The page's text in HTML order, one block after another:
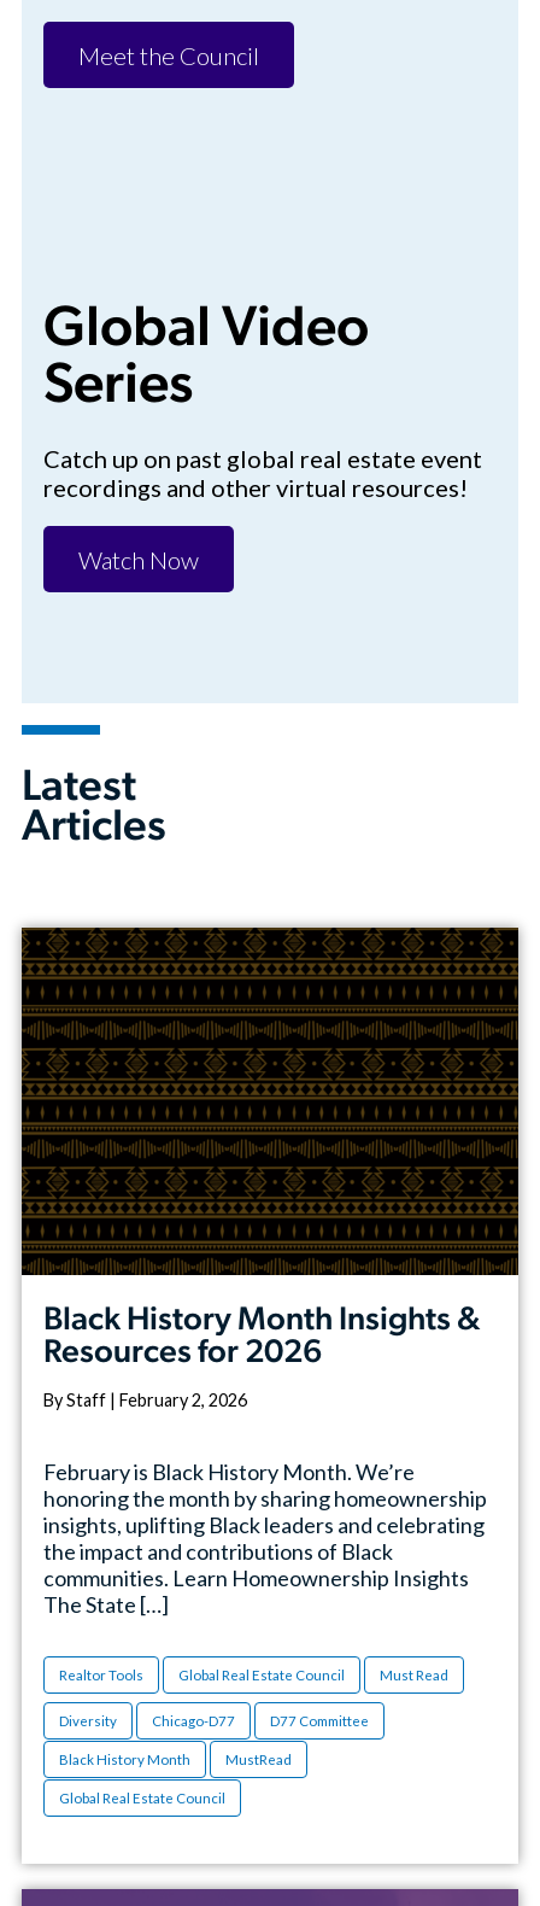
Meet the Council
Global Video
Series
Catch up on past global real estate event
recordings and other virtual resources!
Watch Now
Latest
Articles
Black History Month Insights &
Resources for 2026
By Staff | February 2, 2026
February is Black History Month. We’re
honoring the month by sharing homeownership
insights, uplifting Black leaders and celebrating
the impact and contributions of Black
communities. Learn Homeownership Insights
The State […]
Realtor Tools Global Real Estate Council Must Read
Diversity Chicago-D77 D77 Committee
Black History Month MustRead
Global Real Estate Council